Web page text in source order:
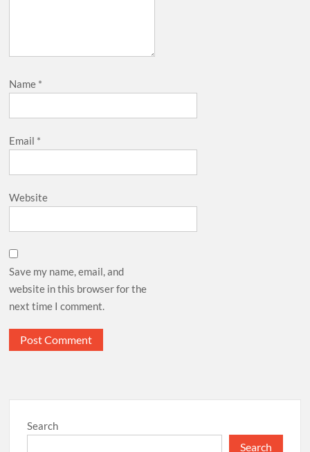
Name *
Email *
Website
Save my name, email, and
website in this browser for the
next time I comment.
Search
Search